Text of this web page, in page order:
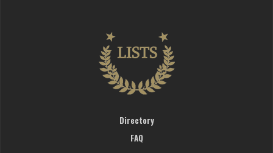
Directory
FAQ